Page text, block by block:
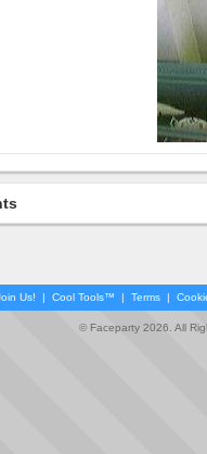
Us! | Cool Tools™ | Terms |
© Faceparty 2026. All